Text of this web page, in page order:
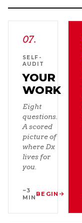
07.
SELF-
AUDIT
YOUR
WORK
Eight
questions.
A scored
picture of
where Dx
lives for
you.
~3
MIN BEGIN